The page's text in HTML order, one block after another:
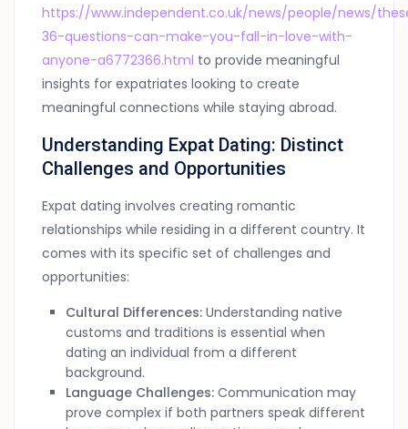
https://www.independent.co.uk/news/people/news/
36-questions-can-make-you-fall-in-love-with-
anyone-a6772366.html to provide meaningful
insights for expatriates looking to create
meaningful connections while staying abroad.
Understanding Expat Dating: Distinct
Challenges and Opportunities
Expat dating involves creating romantic
relationships while residing in a different country. It
comes with its specific set of challenges and
opportunities:
Cultural Differences: Understanding native
customs and traditions is essential when
dating an individual from a different
background.
Language Challenges: Communication may
prove complex if both partners speak different